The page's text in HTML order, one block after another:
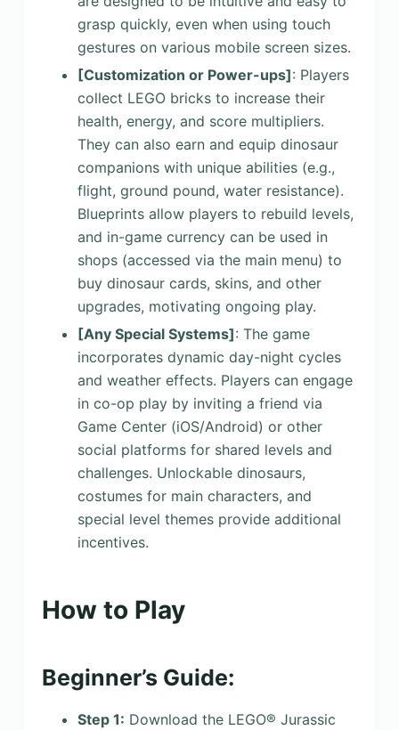
grasp quickly, even when using touch
gestures on various mobile screen sizes.
[Customization or Power-ups]: Players
collect LEGO bricks to increase their
health, energy, and score multipliers.
They can also earn and equip dinosaur
companions with unique abilities (e.g.,
flight, ground pound, water resistance).
Blueprints allow players to rebuild levels,
and in-game currency can be used in
shops (accessed via the main menu) to
buy dinosaur cards, skins, and other
upgrades, motivating ongoing play.
[Any Special Systems]: The game
incorporates dynamic day-night cycles
and weather effects. Players can engage
in co-op play by inviting a friend via
Game Center (iOS/Android) or other
social platforms for shared levels and
challenges. Unlockable dinosaurs,
costumes for main characters, and
special level themes provide additional
incentives.
How to Play
Beginner’s Guide:
Step 1: Download the LEGO® Jurassic